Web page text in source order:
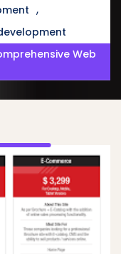
,
Web